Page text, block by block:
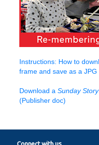
Instructions: How to
frame and save as a
Download a Sunday Story
(Publisher doc)